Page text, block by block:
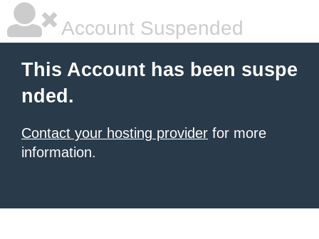
Account Suspended
This Account has been suspe
nded.
Contact your hosting provider for more
information.